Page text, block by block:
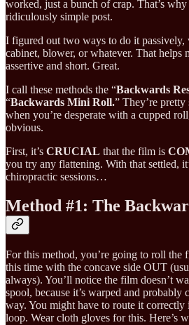
worked, just a bunch of crap. That’s
ridiculously simple post.
I figured out two ways to do it passively,
cabinet, blower, or whatever. That helps
assertive and short. Great.
I call these methods the “Backwards
“Backwards Mini Roll.” They’re
when you’re desperate with a cupped
obvious.
First, it’s CRUCIAL that the film is
you try any flattening. With that settled,
chiropractic sessions…
Method #1: The
For this method, you’re going to roll the
this time with the concave side OUT
always). You’ll notice the film doesn’t
spool, because it’s warped and
way. You might have to route it
loop. Wear cloth gloves for this. Here’s